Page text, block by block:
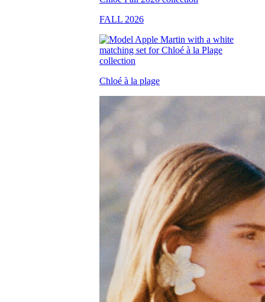
FALL 2026
Chloé à la plage